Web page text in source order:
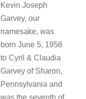
Kevin Joseph
Garvey, our
namesake, was
born June 5, 1958
to Cyril & Claudia
Garvey of Sharon,
Pennsylvania and
was the seventh of